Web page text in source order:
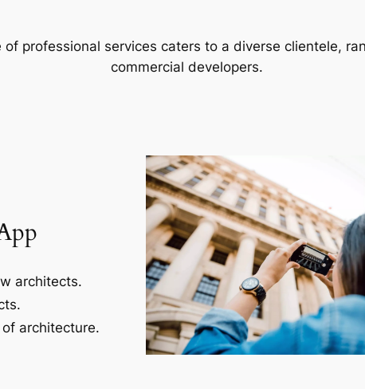
of professional services caters to a diverse clientele,
commercial developers.
architects.
architecture.